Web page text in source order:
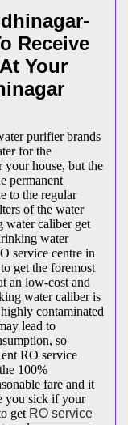
Receive
Your
purifier brands
for the
house, but the
permanent
to the regular
of the water
water caliber get
water
service centre in
get the foremost
an low-cost and
water caliber is
contaminated
lead to
so
RO service
100%
fare and it
you sick if your
get RO service